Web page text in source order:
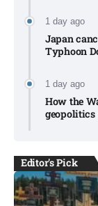
1 day ago
Japan
Typhoon
1 day ago
How the
geopolitics
Editor's Pick